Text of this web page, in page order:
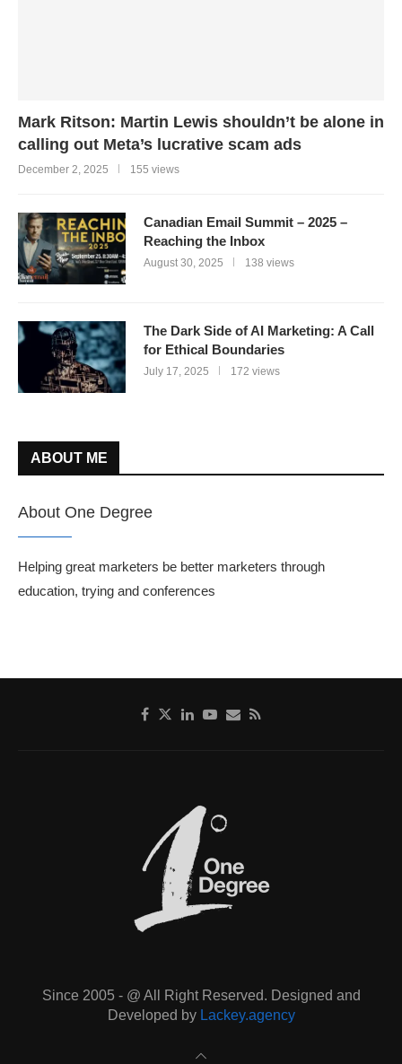
Mark Ritson: Martin Lewis shouldn’t be alone in
calling out Meta’s lucrative scam ads
December 2, 2025 155 views
Canadian Email Summit – 2025 –
Reaching the Inbox
August 30, 2025 138 views
The Dark Side of AI Marketing: A Call
for Ethical Boundaries
July 17, 2025 172 views
ABOUT ME
About One Degree
Helping great marketers be better marketers through
education, trying and conferences
Since 2005 - @ All Right Reserved. Designed and
Developed by Lackey.agency